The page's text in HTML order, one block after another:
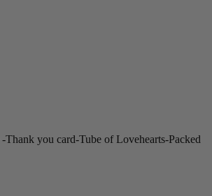
-Thank you card-Tube of Lovehearts-Packed